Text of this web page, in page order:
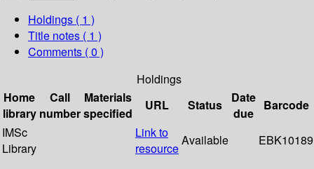
Holdings ( 1 )
Title notes ( 1 )
Comments ( 0 )
Holdings
Home
library
Call
number
Materials
specified
URL Status
Date
due
Barcode
IMSc
Library
Link to
resource
Available EBK10189